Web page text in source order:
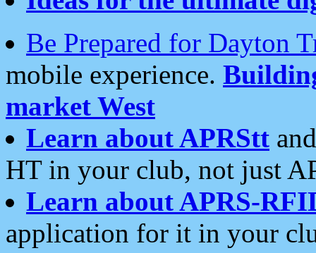
Be Prepared for Dayton
mobile experience.
market West
Learn about APRStt
HT in your club, not just
Learn about APRS-
application for it in your